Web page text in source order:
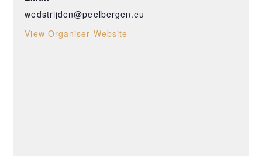
wedstrijden@peelbergen.eu
View Organiser Website